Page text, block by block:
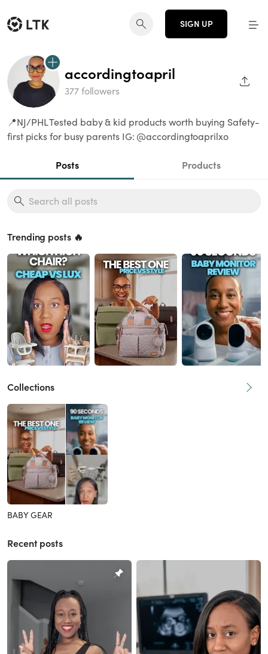
SIGN UP
accordingtoapril
377 followers
📍NJ/PHL Tested baby & kid products worth buying Safety-
first picks for busy parents IG: @accordingtoaprilxo
Posts Products
Trending posts 🔥
Collections
BABY GEAR
Recent posts